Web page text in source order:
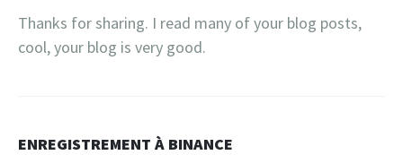
Thanks for sharing. I read many of your blog posts,
cool, your blog is very good.
ENREGISTREMENT À BINANCE